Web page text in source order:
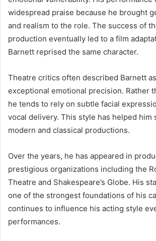
widespread praise because he brought
and realism to the role. The success of
production eventually led to a film
Barnett reprised the same character.
Theatre critics often described Barnett
exceptional emotional precision. Rather
he tends to rely on subtle facial
vocal delivery. This style has helped him
modern and classical productions.
Over the years, he has appeared in
prestigious organizations including the
Theatre and Shakespeare’s Globe. His
one of the strongest foundations of his
continues to influence his acting style
performances.